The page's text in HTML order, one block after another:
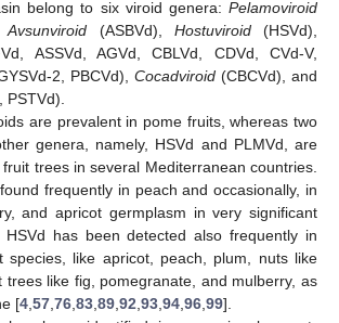
belong to six viroid genera: Pelamoviroid
Avsunviroid (ASBVd), Hostuviroid(HSVd),
ASSVd, AGVd, CBLVd, CDVd, CVd-V,
2, PBCVd), Cocadviroid (CBCVd), and
PSTVd).
are prevalent in pome fruits, whereas two
genera, namely, HSVd and PLMVd, are
trees in several Mediterranean countries.
frequently in peach and occasionally, in
and apricot germplasm in very significant
HSVd has been detected also frequently in
species, like apricot, peach, plum, nuts like
trees like fig, pomegranate, and mulberry, as
[4 57 76 83 89 92 93 94 96 99].